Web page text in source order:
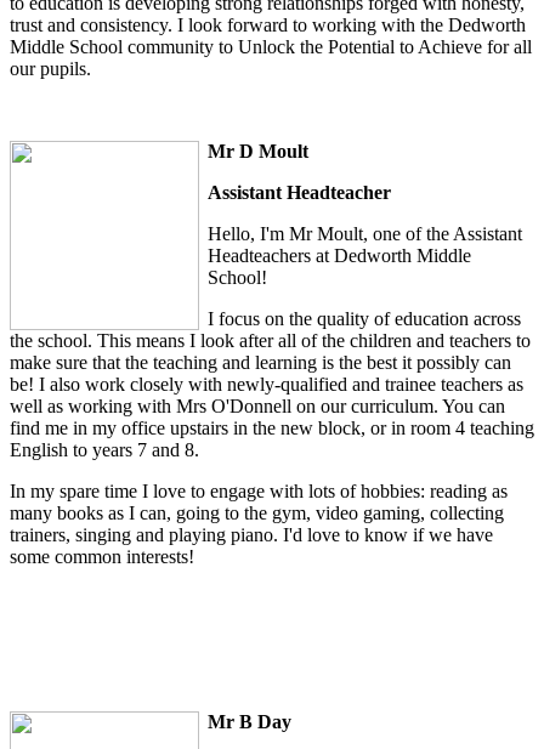
trust and consistency. I look forward to working with the Dedworth
Middle School community to Unlock the Potential to Achieve for all
our pupils.
Mr D Moult
Assistant Headteacher
Hello, I'm Mr Moult, one of the Assistant
Headteachers at Dedworth Middle
School!
I focus on the quality of education across
the school. This means I look after all of the children and teachers to
make sure that the teaching and learning is the best it possibly can
be! I also work closely with newly-qualified and trainee teachers as
well as working with Mrs O'Donnell on our curriculum. You can
find me in my office upstairs in the new block, or in room 4 teaching
English to years 7 and 8.
In my spare time I love to engage with lots of hobbies: reading as
many books as I can, going to the gym, video gaming, collecting
trainers, singing and playing piano. I'd love to know if we have
some common interests!
Mr B Day